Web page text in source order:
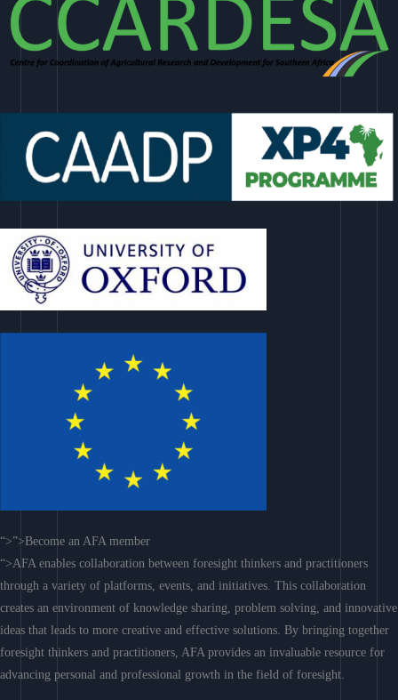
“>”>Become an AFA member
“>AFA enables collaboration between foresight thinkers and practitioners
through a variety of platforms, events, and initiatives. This collaboration
creates an environment of knowledge sharing, problem solving, and innovative
ideas that leads to more creative and effective solutions. By bringing together
foresight thinkers and practitioners, AFA provides an invaluable resource for
advancing personal and professional growth in the field of foresight.